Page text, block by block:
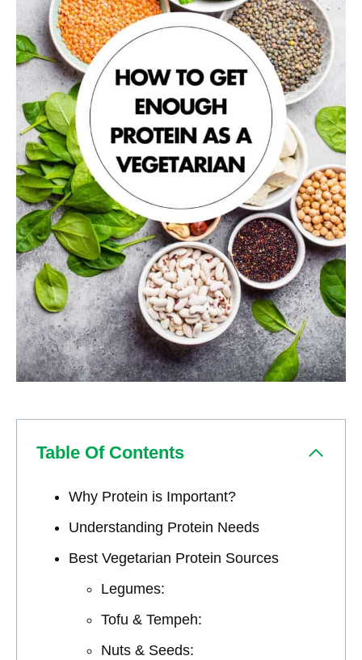
Table Of Contents
Why Protein is Important?
Understanding Protein Needs
Best Vegetarian Protein Sources
Legumes:
Tofu & Tempeh:
Nuts & Seeds: